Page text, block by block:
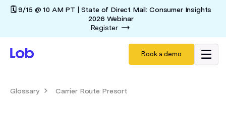
🗓️ 9/15 @ 10 AM PT | State of Direct Mail: Consumer Insights
2026 Webinar
Register
Book a demo
Glossary Carrier Route Presort